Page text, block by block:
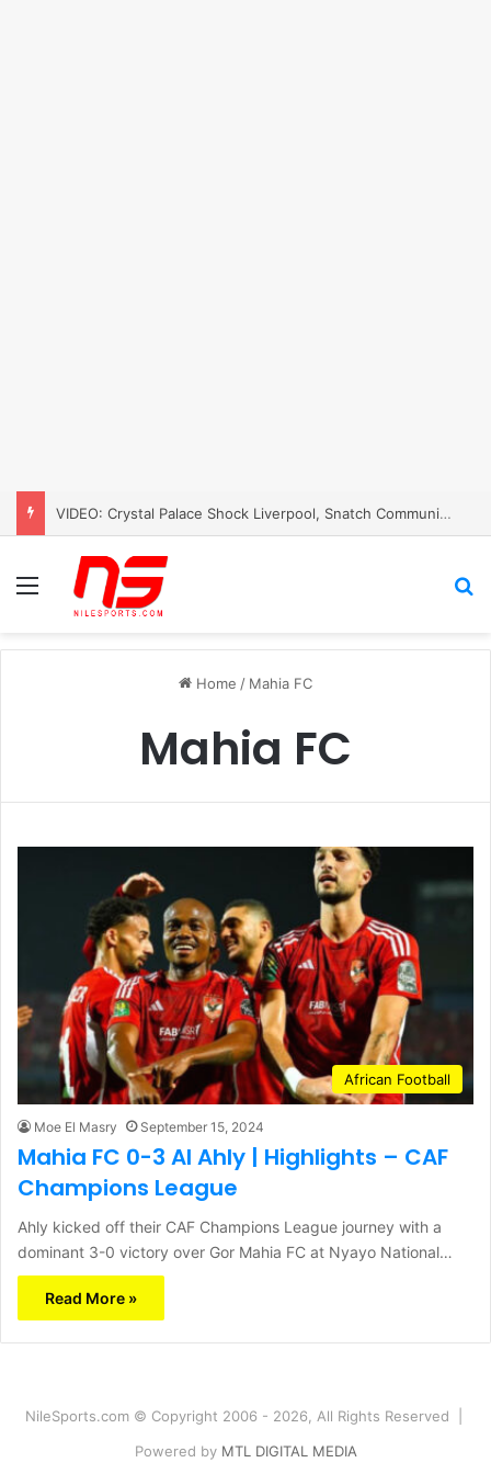
VIDEO: Crystal Palace Shock Liverpool, Snatch Community Shield Crown
Menu
Home / Mahia FC
Mahia FC
African Football
Moe El Masry September 15, 2024
Mahia FC 0-3 Al Ahly | Highlights – CAF
Champions League
Ahly kicked off their CAF Champions League journey with a
dominant 3-0 victory over Gor Mahia FC at Nyayo National…
Read More »
NileSports.com © Copyright 2006 - 2026, All Rights Reserved |
Powered by MTL DIGITAL MEDIA